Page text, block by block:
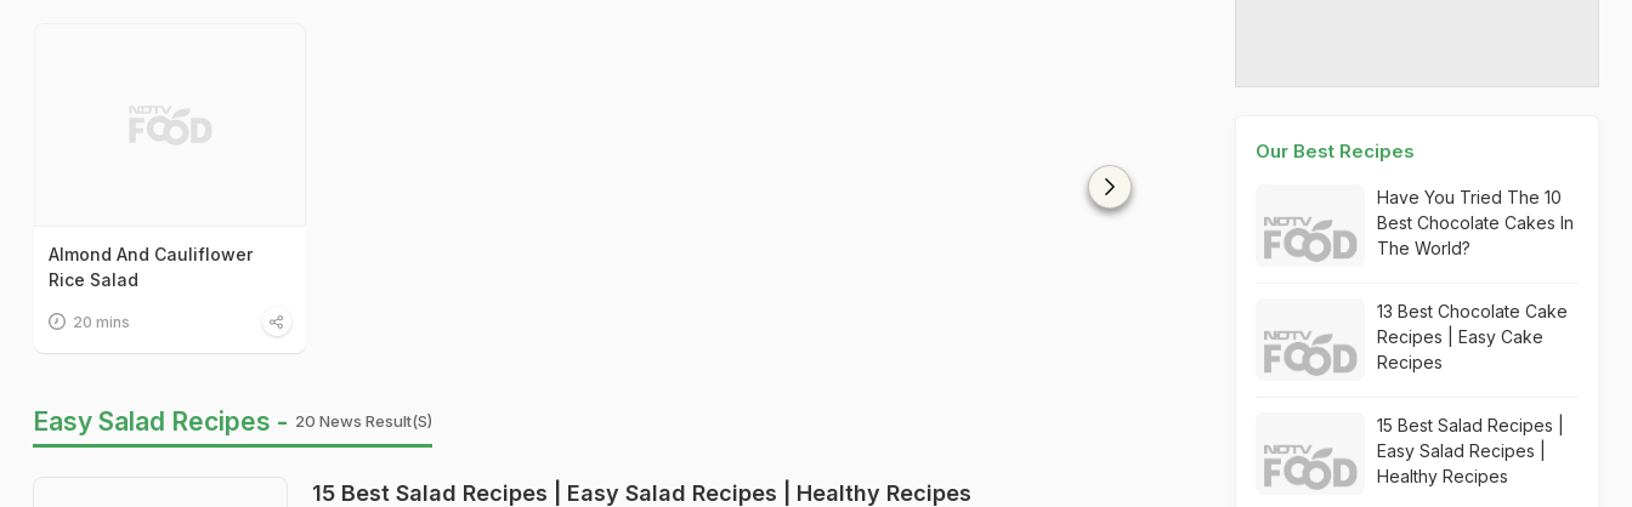
Almond And Cauliflower
Rice Salad
20 mins
Easy Salad Recipes - 20 News Result(s)
15 Best Salad Recipes | Easy Salad Recipes | Healthy Recipes
Our Best Recipes
Have You Tried The 10
Best Chocolate Cakes In
The World?
13 Best Chocolate Cake
Recipes | Easy Cake
Recipes
15 Best Salad Recipes |
Easy Salad Recipes |
Healthy Recipes